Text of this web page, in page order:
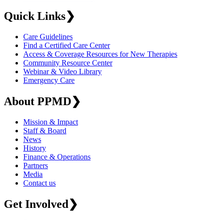
Quick Links❯
Care Guidelines
Find a Certified Care Center
Access & Coverage Resources for New Therapies
Community Resource Center
Webinar & Video Library
Emergency Care
About PPMD❯
Mission & Impact
Staff & Board
News
History
Finance & Operations
Partners
Media
Contact us
Get Involved❯